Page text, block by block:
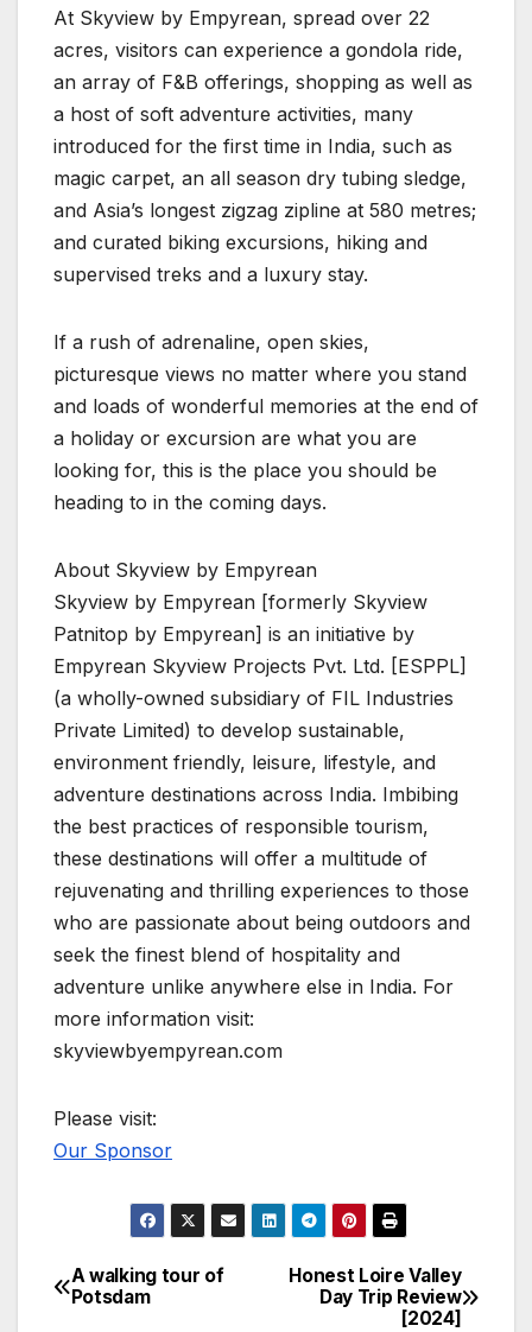
At Skyview by Empyrean, spread over 22
acres, visitors can experience a gondola ride,
an array of F&B offerings, shopping as well as
a host of soft adventure activities, many
introduced for the first time in India, such as
magic carpet, an all season dry tubing sledge,
and Asia’s longest zigzag zipline at 580 metres;
and curated biking excursions, hiking and
supervised treks and a luxury stay.
If a rush of adrenaline, open skies,
picturesque views no matter where you stand
and loads of wonderful memories at the end of
a holiday or excursion are what you are
looking for, this is the place you should be
heading to in the coming days.
About Skyview by Empyrean
Skyview by Empyrean [formerly Skyview
Patnitop by Empyrean] is an initiative by
Empyrean Skyview Projects Pvt. Ltd. [ESPPL]
(a wholly-owned subsidiary of FIL Industries
Private Limited) to develop sustainable,
environment friendly, leisure, lifestyle, and
adventure destinations across India. Imbibing
the best practices of responsible tourism,
these destinations will offer a multitude of
rejuvenating and thrilling experiences to those
who are passionate about being outdoors and
seek the finest blend of hospitality and
adventure unlike anywhere else in India. For
more information visit:
skyviewbyempyrean.com
Please visit:
Our Sponsor
Post
Honest Loire Valley
Day Trip Review
[2024]
A walking tour of
Potsdam